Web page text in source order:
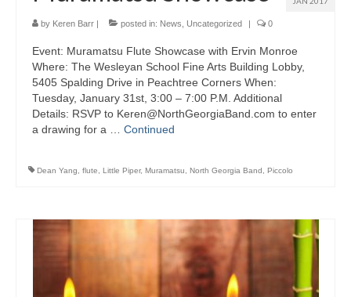
by Keren Barr | posted in: News Uncategorized | 0
Event: Muramatsu Flute Showcase with Ervin Monroe
Where: The Wesleyan School Fine Arts Building Lobby,
5405 Spalding Drive in Peachtree Corners When:
Tuesday, January 31st, 3:00 – 7:00 P.M. Additional
Details: RSVP to Keren@NorthGeorgiaBand.com to enter
a drawing for a … Continued
Dean Yang flute Little Piper, Muramatsu North Georgia Band Piccolo